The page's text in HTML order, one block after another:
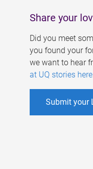
Share your
Did you meet
you found your
we want to hear
at UQ stories here.
Submit your